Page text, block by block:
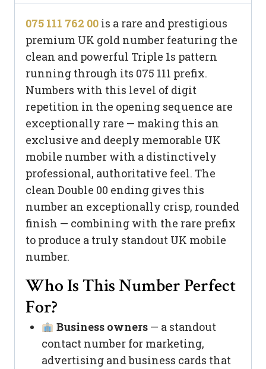
quantity
075 111 762 00 is a rare and prestigious
premium UK gold number featuring the
clean and powerful Triple 1s pattern
running through its 075 111 prefix.
Numbers with this level of digit
repetition in the opening sequence are
exceptionally rare — making this an
exclusive and deeply memorable UK
mobile number with a distinctively
professional, authoritative feel. The
clean Double 00 ending gives this
number an exceptionally crisp, rounded
finish — combining with the rare prefix
to produce a truly standout UK mobile
number.
Who Is This Number Perfect
For?
Business owners— a standout
contact number for marketing,
advertising and business cards that